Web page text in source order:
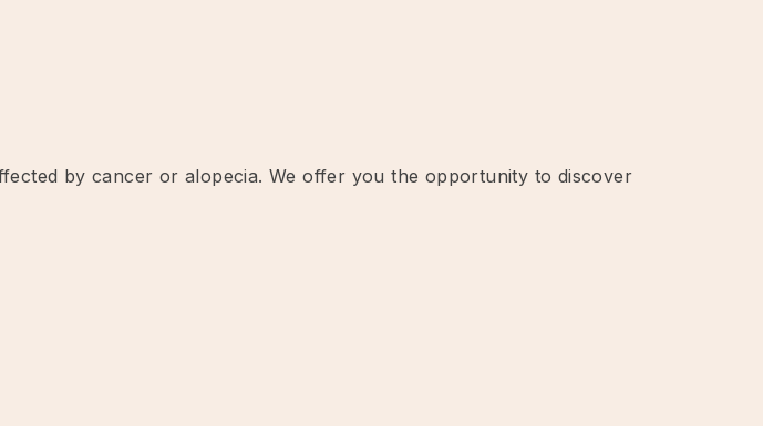
by cancer or alopecia. We offer you the opportunity to discover